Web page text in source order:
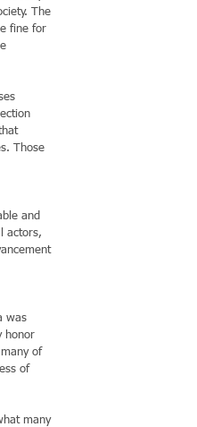
The
fine for
Those
and
actors,
was
honor
of
of
many